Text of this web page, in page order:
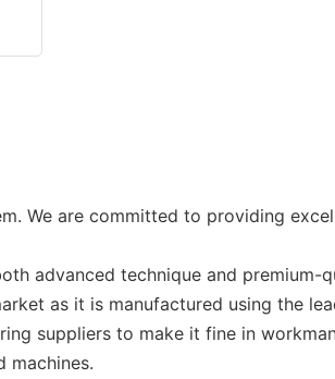
We are committed to providing
advanced technique and premium-
as it is manufactured using the
suppliers to make it fine in
machines.